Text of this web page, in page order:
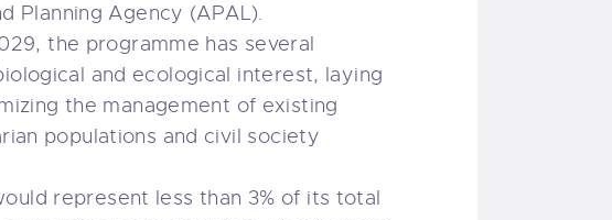
Planning Agency (APAL).
the programme has several
and ecological interest, laying
the management of existing
populations and civil society
represent less than 3% of its total